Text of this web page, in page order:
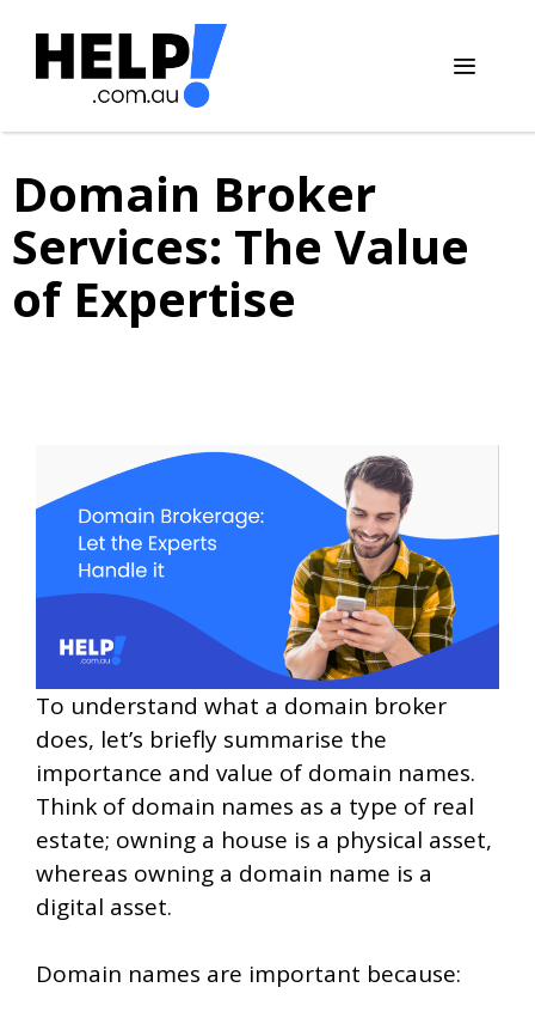
content
Menu
Domain Broker
Services: The Value
of Expertise
To understand what a domain broker
does, let’s briefly summarise the
importance and value of domain names.
Think of domain names as a type of real
estate; owning a house is a physical asset,
whereas owning a domain name is a
digital asset.
Domain names are important because: